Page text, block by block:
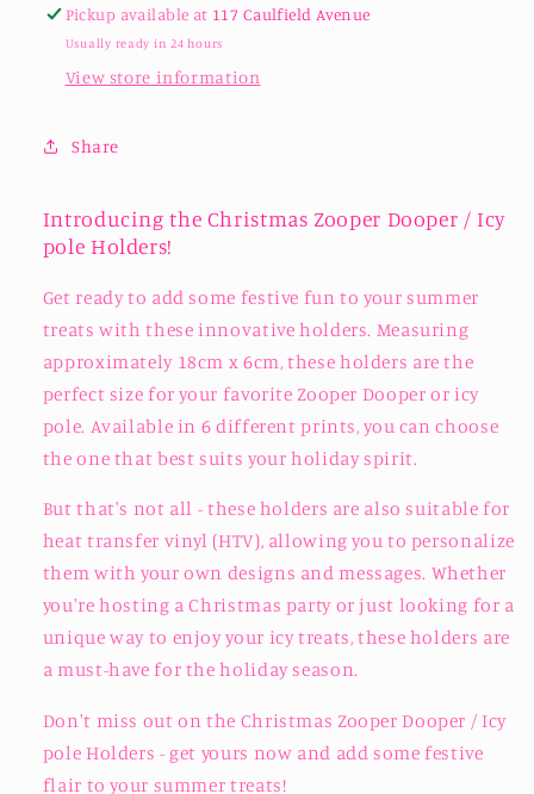
Pickup available at 117 Caulfield Avenue
Usually ready in 24 hours
View store information
Share
Introducing the Christmas Zooper Dooper / Icy
pole Holders!
Get ready to add some festive fun to your summer
treats with these innovative holders. Measuring
approximately 18cm x 6cm, these holders are the
perfect size for your favorite Zooper Dooper or icy
pole. Available in 6 different prints, you can choose
the one that best suits your holiday spirit.
But that's not all - these holders are also suitable for
heat transfer vinyl (HTV), allowing you to personalize
them with your own designs and messages. Whether
you're hosting a Christmas party or just looking for a
unique way to enjoy your icy treats, these holders are
a must-have for the holiday season.
Don't miss out on the Christmas Zooper Dooper / Icy
pole Holders - get yours now and add some festive
flair to your summer treats!